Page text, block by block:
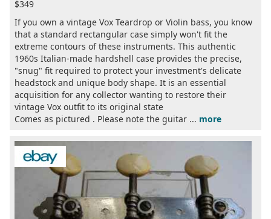
$349
If you own a vintage Vox Teardrop or Violin bass, you know
that a standard rectangular case simply won't fit the
extreme contours of these instruments. This authentic
1960s Italian-made hardshell case provides the precise,
"snug" fit required to protect your investment's delicate
headstock and unique body shape. It is an essential
acquisition for any collector wanting to restore their
vintage Vox outfit to its original state
Comes as pictured . Please note the guitar ... more